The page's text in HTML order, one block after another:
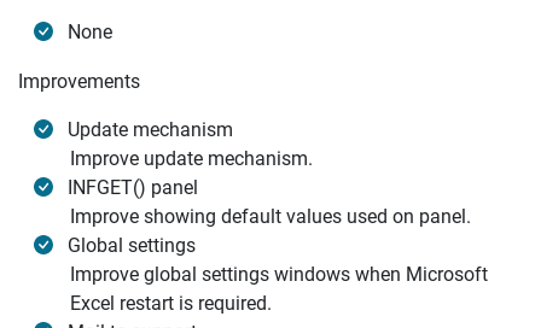
None
Improvements
Update mechanism
Improve update mechanism.
INFGET() panel
Improve showing default values used on panel.
Global settings
Improve global settings windows when Microsoft
Excel restart is required.